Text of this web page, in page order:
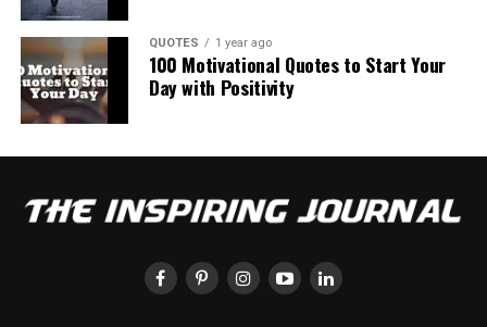
QUOTES 1 year ago
100 Motivational Quotes to Start Your
Day with Positivity